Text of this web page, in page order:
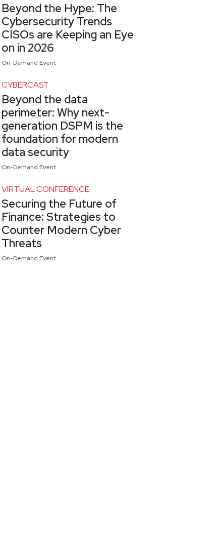
Beyond the Hype: The
Cybersecurity Trends
CISOs are Keeping an Eye
on in 2026
On-Demand Event
CYBERCAST
Beyond the data
perimeter: Why next-
generation DSPM is the
foundation for modern
data security
On-Demand Event
VIRTUAL CONFERENCE
Securing the Future of
Finance: Strategies to
Counter Modern Cyber
Threats
On-Demand Event